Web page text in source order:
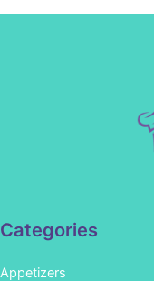
Categories
Appetizers